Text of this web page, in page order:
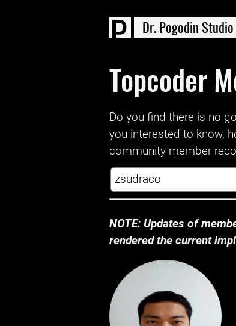
Dr.Pogodin Studio
Topcoder
Do you find there is no
you interested to know,
community member
NOTE: Updates of
rendered the current